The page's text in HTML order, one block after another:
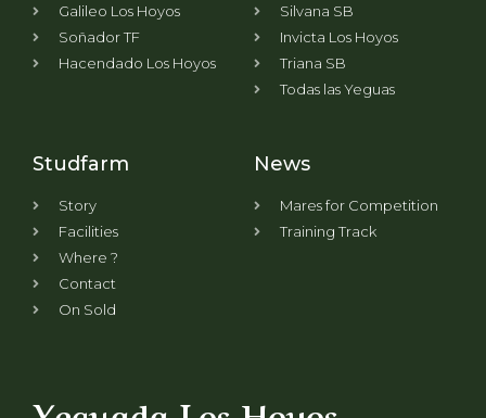
Galileo Los Hoyos
Soñador TF
Hacendado Los Hoyos
Silvana SB
Invicta Los Hoyos
Triana SB
Todas las Yeguas
Studfarm
Story
Facilities
Where ?
Contact
On Sold
News
Mares for Competition
Training Track